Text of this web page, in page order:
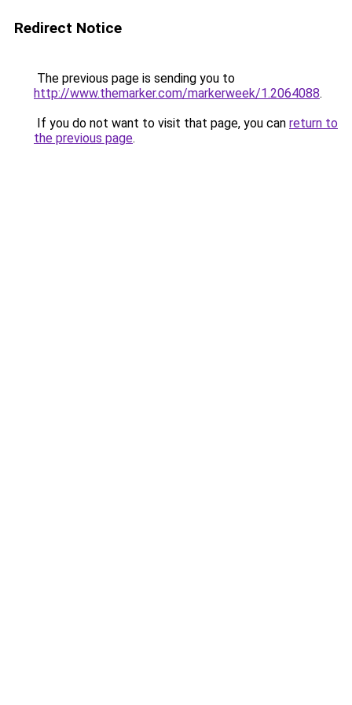
Redirect Notice
The previous page is sending you to
http://www.themarker.com/markerweek/1.2064088.
If you do not want to visit that page, you can return to
the previous page.